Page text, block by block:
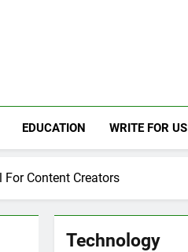
EDUCATION WRITE FOR US
For Content Creators
Technology